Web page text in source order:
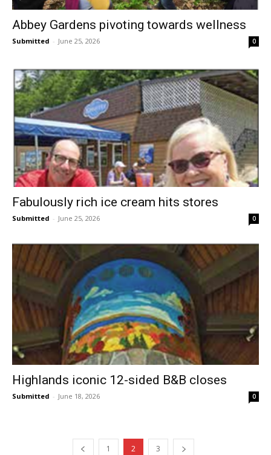
Abbey Gardens pivoting towards wellness
Submitted - June 25, 2026 0
Fabulously rich ice cream hits stores
Submitted - June 25, 2026 0
Highlands iconic 12-sided B&B closes
Submitted - June 18, 2026 0
1 2 3